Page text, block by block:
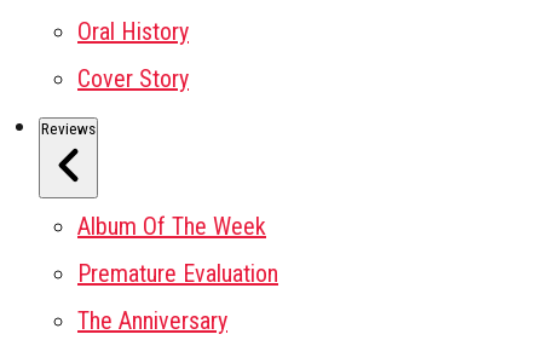
Oral History
Cover Story
Reviews
Album Of The Week
Premature Evaluation
The Anniversary